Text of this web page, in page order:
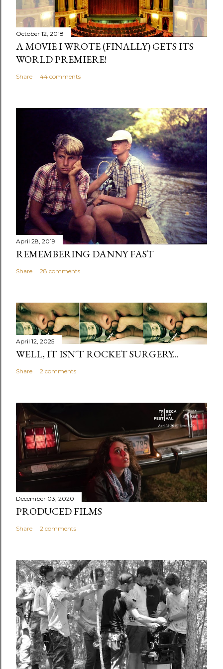
C
o
m
m
e
t
October 12, 2018
A MOVIE I WROTE (FINALLY) GETS ITS
WORLD PREMIERE!
Share 44 comments
April 28, 2019
REMEMBERING DANNY FAST
Share 28 comments
April 12, 2025
WELL, IT ISN'T ROCKET SURGERY...
Share 2 comments
December 03, 2020
PRODUCED FILMS
Share 2 comments